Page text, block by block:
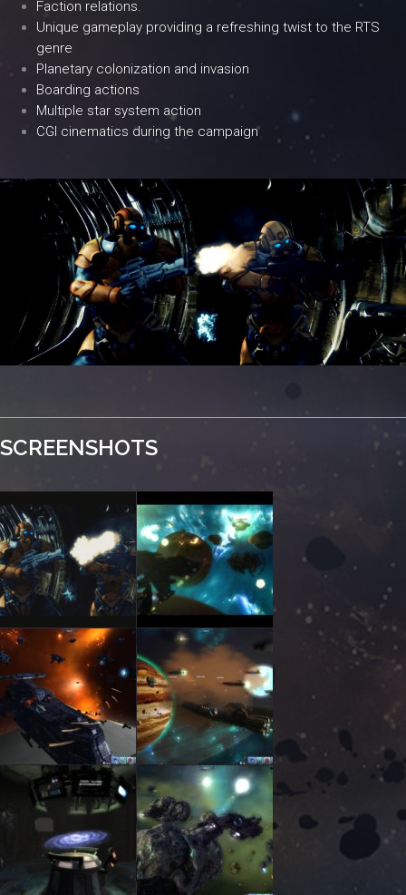
Faction relations.
Unique gameplay providing a refreshing twist to the RTS
genre
Planetary colonization and invasion
Boarding actions
Multiple star system action
CGI cinematics during the campaign
SCREENSHOTS